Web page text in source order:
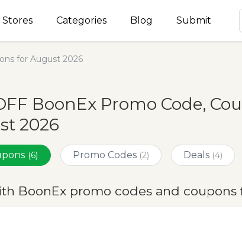
Stores Categories Blog Submit
for August 2026
BoonEx Promo Code,
2026
(6) Promo Codes (2) Deals (4)
BoonEx promo codes and coupons